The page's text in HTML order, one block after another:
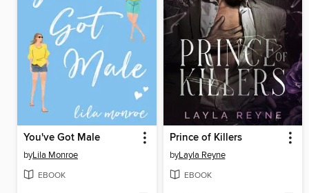
You've Got Male
byLila Monroe
EBOOK
Prince of Killers
byLayla Reyne
EBOOK